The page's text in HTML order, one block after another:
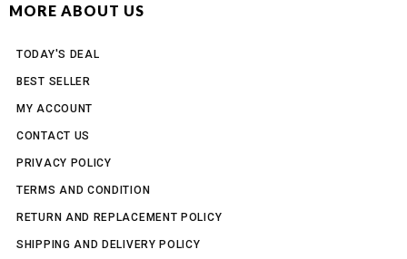
MORE ABOUT US
TODAY'S DEAL
BEST SELLER
MY ACCOUNT
CONTACT US
PRIVACY POLICY
TERMS AND CONDITION
RETURN AND REPLACEMENT POLICY
SHIPPING AND DELIVERY POLICY